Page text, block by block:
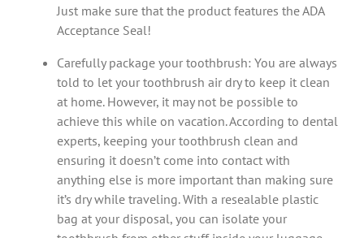
Just make sure that the product features the ADA
Acceptance Seal!
Carefully package your toothbrush: You are always
told to let your toothbrush air dry to keep it clean
at home. However, it may not be possible to
achieve this while on vacation. According to dental
experts, keeping your toothbrush clean and
ensuring it doesn’t come into contact with
anything else is more important than making sure
it’s dry while traveling. With a resealable plastic
bag at your disposal, you can isolate your